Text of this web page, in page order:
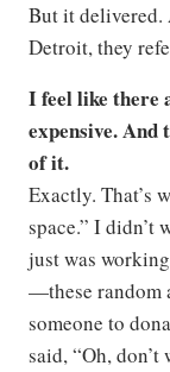
But it delivered.
Detroit, they
I feel like there
expensive. And
of it.
Exactly. That’s
space.” I didn’t
just was
—these random
someone to
said, “Oh, don’t